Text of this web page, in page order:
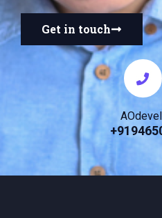
Get in touch